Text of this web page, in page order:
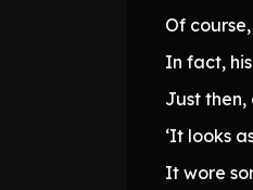
Of
In fact,
Just
‘It looks
It wore